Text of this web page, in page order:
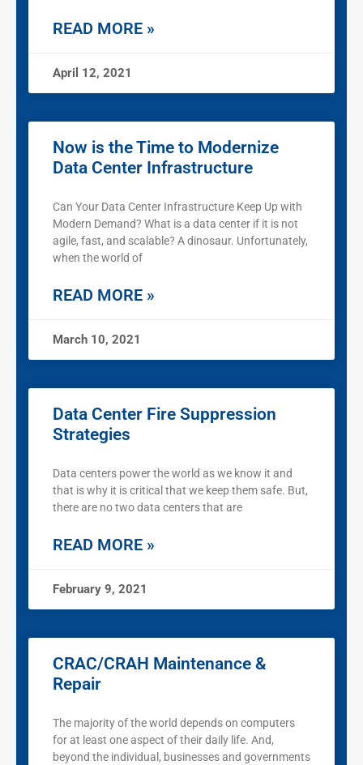
READ MORE »
April 12, 2021
Now is the Time to Modernize
Data Center Infrastructure
Can Your Data Center Infrastructure Keep Up with
Modern Demand? What is a data center if it is not
agile, fast, and scalable? A dinosaur. Unfortunately,
when the world of
READ MORE »
March 10, 2021
Data Center Fire Suppression
Strategies
Data centers power the world as we know it and
that is why it is critical that we keep them safe. But,
there are no two data centers that are
READ MORE »
February 9, 2021
CRAC/CRAH Maintenance &
Repair
The majority of the world depends on computers
for at least one aspect of their daily life. And,
beyond the individual, businesses and governments